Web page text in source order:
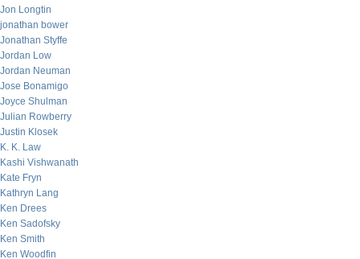
Jon Longtin
jonathan bower
Jonathan Styffe
Jordan Low
Jordan Neuman
Jose Bonamigo
Joyce Shulman
Julian Rowberry
Justin Klosek
K. K. Law
Kashi Vishwanath
Kate Fryn
Kathryn Lang
Ken Drees
Ken Sadofsky
Ken Smith
Ken Woodfin